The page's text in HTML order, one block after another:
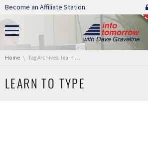
Skip navigation
Become an Affiliate Station.
You are here:
Home Tag Archives: learn to type
LEARN TO TYPE